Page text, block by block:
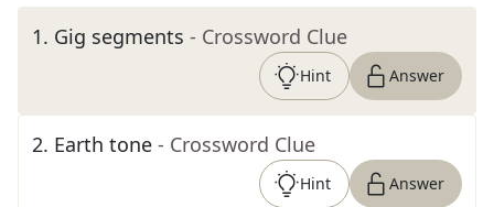
1. Gig segments - Crossword Clue
Hint Answer
2. Earth tone - Crossword Clue
Hint Answer